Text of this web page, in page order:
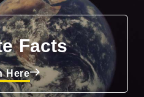
Facts
Here